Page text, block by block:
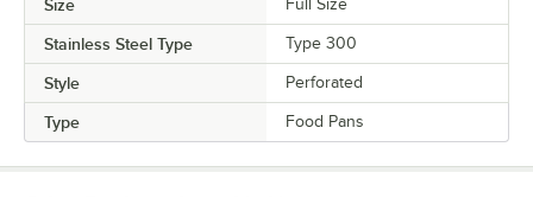
Size Full Size
Stainless Steel Type Type 300
Style Perforated
Type Food Pans